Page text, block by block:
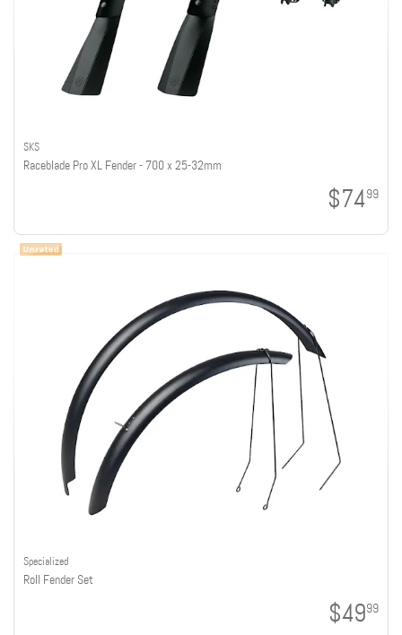
SKS
Raceblade Pro XL Fender - 700 x 25-32mm
$7499
Specialized
Roll Fender Set
$4999